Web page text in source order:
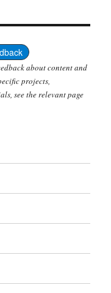
about content and
projects,
see the relevant page